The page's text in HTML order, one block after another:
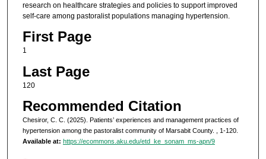
research on healthcare strategies and policies to support improved
self-care among pastoralist populations managing hypertension.
First Page
1
Last Page
120
Recommended Citation
Chesiror, C. C. (2025). Patients’ experiences and management practices of
hypertension among the pastoralist community of Marsabit County.
, 1-120.
Available at: https://ecommons.aku.edu/etd_ke_sonam_ms-apn/9